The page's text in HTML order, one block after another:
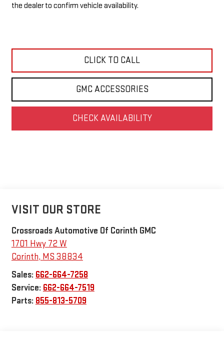
the dealer to confirm vehicle availability.
CLICK TO CALL
GMC ACCESSORIES
CHECK AVAILABILITY
VISIT OUR STORE
Crossroads Automotive Of Corinth GMC
1701 Hwy 72 W
Corinth, MS 38834
Sales: 662-664-7258
Service: 662-664-7519
Parts: 855-813-5709